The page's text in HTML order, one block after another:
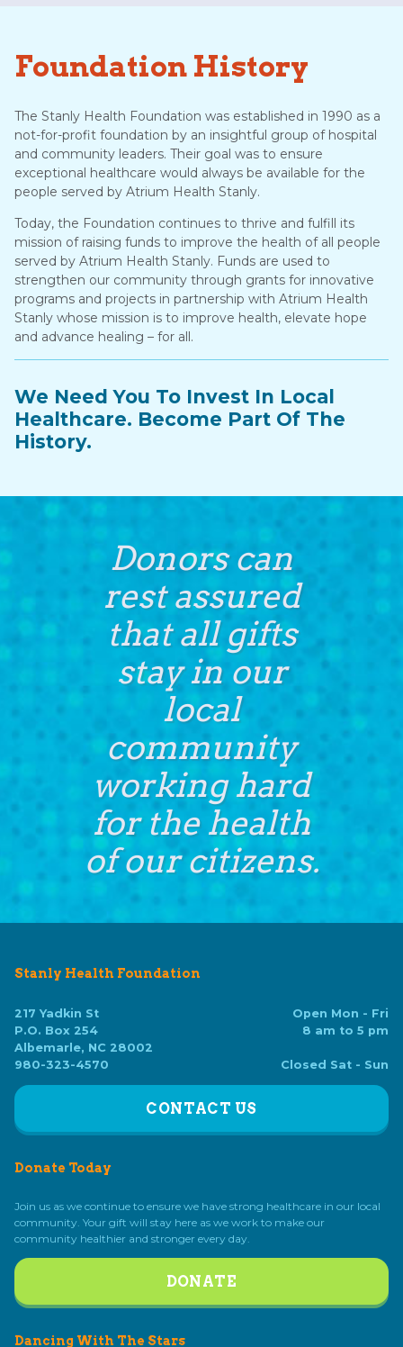
Foundation History
The Stanly Health Foundation was established in 1990 as a
not-for-profit foundation by an insightful group of hospital
and community leaders. Their goal was to ensure
exceptional healthcare would always be available for the
people served by Atrium Health Stanly.
Today, the Foundation continues to thrive and fulfill its
mission of raising funds to improve the health of all people
served by Atrium Health Stanly. Funds are used to
strengthen our community through grants for innovative
programs and projects in partnership with Atrium Health
Stanly whose mission is to improve health, elevate hope
and advance healing – for all.
We Need You To Invest In Local
Healthcare. Become Part Of The
History.
Donors can
rest assured
that all gifts
stay in our
local
community
working hard
for the health
of our citizens.
Stanly Health Foundation
217 Yadkin St
P.O. Box 254
Albemarle, NC 28002
980-323-4570
Open Mon - Fri
8 am to 5 pm
Closed Sat - Sun
CONTACT US
Donate Today
Join us as we continue to ensure we have strong healthcare in our local
community. Your gift will stay here as we work to make our
community healthier and stronger every day.
DONATE
Dancing With The Stars